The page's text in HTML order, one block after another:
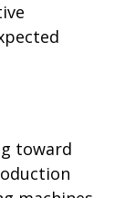
toward